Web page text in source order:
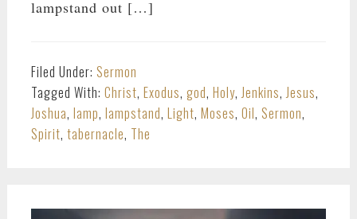
lampstand out […]
Filed Under: Sermon
Tagged With: Christ, Exodus, god, Holy,Jenkins,Jesus,
Joshua, lamp, lampstand, Light, Moses, Oil, Sermon,
Spirit, tabernacle, The